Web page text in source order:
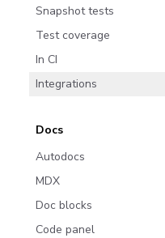
Snapshot tests
Test coverage
In CI
Integrations
Docs
Autodocs
MDX
Doc blocks
Code panel